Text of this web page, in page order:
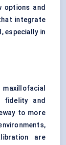
options and
integrate
especially in
fidelity and
to more
are